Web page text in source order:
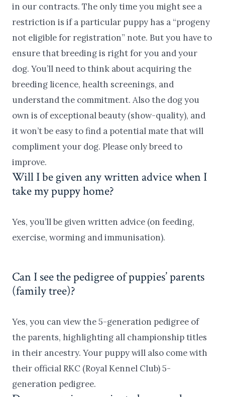
in our contracts. The only time you might see a
restriction is if a particular puppy has a “progeny
not eligible for registration” note. But you have to
ensure that breeding is right for you and your
dog. You’ll need to think about acquiring the
breeding licence, health screenings, and
understand the commitment. Also the dog you
own is of exceptional beauty (show-quality), and
it won’t be easy to find a potential mate that will
compliment your dog. Please only breed to
improve.
Will I be given any written advice when I
take my puppy home?
Yes, you’ll be given written advice (on feeding,
exercise, worming and immunisation).
Can I see the pedigree of puppies’ parents
(family tree)?
Yes, you can view the 5-generation pedigree of
the parents, highlighting all championship titles
in their ancestry. Your puppy will also come with
their official RKC (Royal Kennel Club) 5-
generation pedigree.